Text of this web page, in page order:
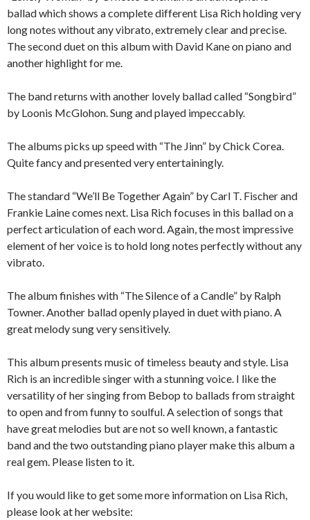
ballad which shows a complete different Lisa Rich holding very
long notes without any vibrato, extremely clear and precise.
The second duet on this album with David Kane on piano and
another highlight for me.
The band returns with another lovely ballad called “Songbird”
by Loonis McGlohon. Sung and played impeccably.
The albums picks up speed with “The Jinn” by Chick Corea.
Quite fancy and presented very entertainingly.
The standard “We’ll Be Together Again” by Carl T. Fischer and
Frankie Laine comes next. Lisa Rich focuses in this ballad on a
perfect articulation of each word. Again, the most impressive
element of her voice is to hold long notes perfectly without any
vibrato.
The album finishes with “The Silence of a Candle” by Ralph
Towner. Another ballad openly played in duet with piano. A
great melody sung very sensitively.
This album presents music of timeless beauty and style. Lisa
Rich is an incredible singer with a stunning voice. I like the
versatility of her singing from Bebop to ballads from straight
to open and from funny to soulful. A selection of songs that
have great melodies but are not so well known, a fantastic
band and the two outstanding piano player make this album a
real gem. Please listen to it.
If you would like to get some more information on Lisa Rich,
please look at her website: